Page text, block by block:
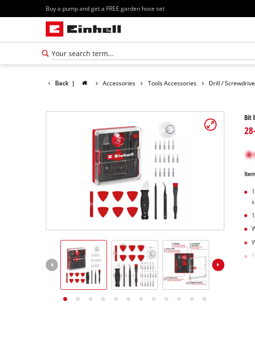
Buy a pump and get a FREE garden hose set
Deutsch
Back | Accessories Tools Accessories Drill /
Bit